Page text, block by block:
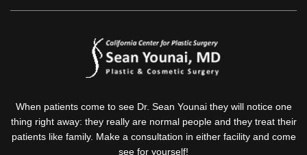
When patients come to see Dr. Sean Younai they will notice one
thing right away: they really are normal people and they treat their
patients like family. Make a consultation in either facility and come
see for yourself!